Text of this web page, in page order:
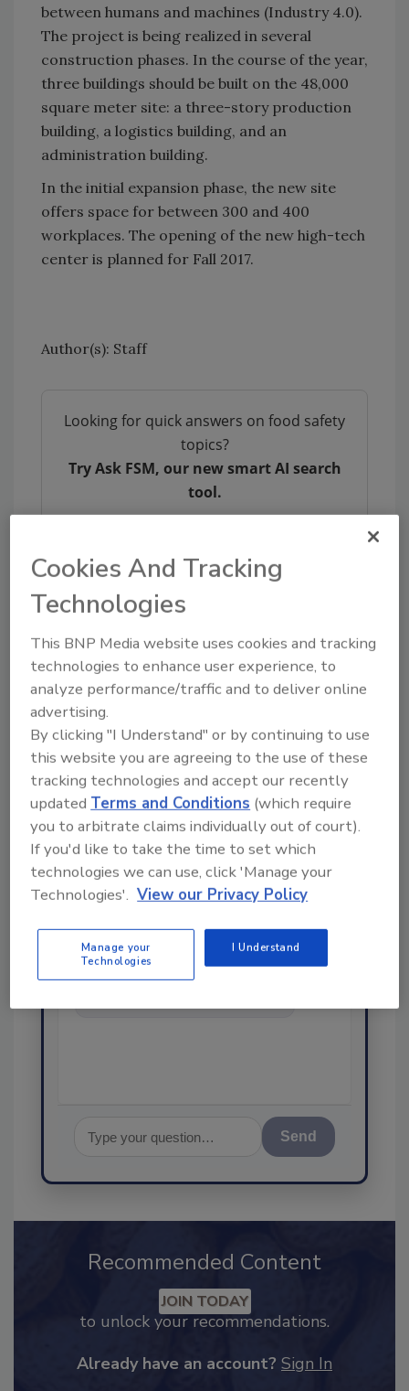
between humans and machines (Industry 4.0).
The project is being realized in several
construction phases. In the course of the year,
three buildings should be built on the 48,000
square meter site: a three-story production
building, a logistics building, and an
administration building.
In the initial expansion phase, the new site
offers space for between 300 and 400
workplaces. The opening of the new high-tech
center is planned for Fall 2017.
Author(s): Staff
Looking for quick answers on food safety
topics?
Try Ask FSM, our new smart AI search
tool.
Share This Story
SPONSORED BY
Hi there. I'm Ask FSM. You can
ask me anything about
Send
Recommended Content
JOIN TODAY
Cookies And Tracking
Technologies
This BNP Media website uses cookies and tracking
technologies to enhance user experience, to
analyze performance/traffic and to deliver online
advertising.
By clicking "I Understand" or by continuing to use
this website you are agreeing to the use of these
tracking technologies and accept our recently
updatedTerms and Conditions (which require
you to arbitrate claims individually out of court).
If you'd like to take the time to set which
technologies we can use, click 'Manage your
Technologies'. View our Privacy Policy
Manage your
Technologies
I Understand